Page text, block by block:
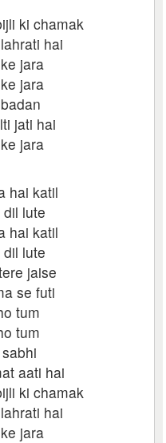
ki chamak
hai
jara
jara
jati hai
jara
hai katil
lute
hai katil
lute
jaise
se futi
tum
tum
aati hai
ki chamak
hai
jara